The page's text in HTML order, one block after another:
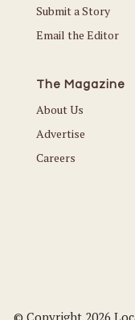
Submit a Story
Email the Editor
The Magazine
About Us
Advertise
Careers
© Copyright 2026